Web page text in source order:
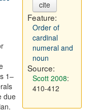
1–
due
cite
Feature:
Order of
cardinal
numeral and
noun
Source:
Scott 2008:
410-412